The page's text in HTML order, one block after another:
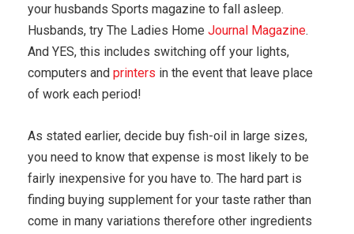
your husbands Sports magazine to fall asleep.
Husbands, try The Ladies Home Journal Magazine.
And YES, this includes switching off your lights,
computers and printers in the event that leave place
of work each period!
As stated earlier, decide buy fish-oil in large sizes,
you need to know that expense is most likely to be
fairly inexpensive for you have to. The hard part is
finding buying supplement for your taste rather than
come in many variations therefore other ingredients